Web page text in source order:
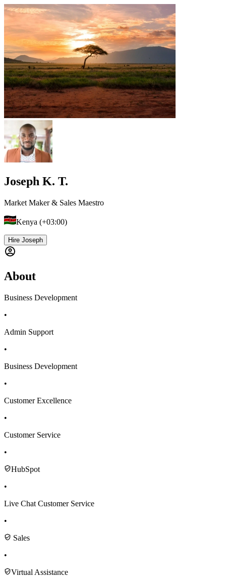
Joseph K. T.
Market Maker & Sales Maestro
Kenya (+03:00)
Hire Joseph
About
Business Development
•
Admin Support
•
Business Development
•
Customer Excellence
•
Customer Service
•
HubSpot
•
Live Chat Customer Service
•
Sales
•
Virtual Assistance